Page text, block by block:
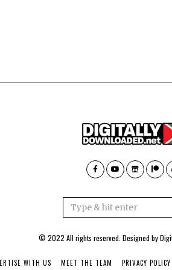
© 2022 All rights reserved. Designed by
WITH US MEET THE TEAM PRIVACY POLICY